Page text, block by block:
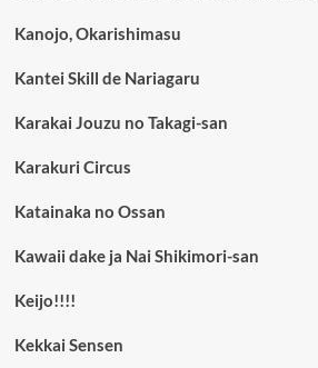
Kanojo, Okarishimasu
Kantei Skill de Nariagaru
Karakai Jouzu no Takagi-san
Karakuri Circus
Katainaka no Ossan
Kawaii dake ja Nai Shikimori-san
Keijo!!!!
Kekkai Sensen